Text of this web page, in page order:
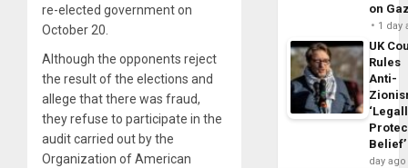
re-elected government on
October 20.
Although the opponents reject
the result of the elections and
allege that there was fraud,
they refuse to participate in the
audit carried out by the
Organization of American
on
1 day
UK
Rules
Anti-
Belief’
day ago